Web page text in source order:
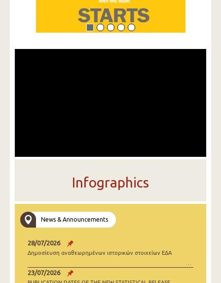
Infographics
News & Announcements
28/07/2026
Δημοσίευση αναθεωρημένων ιστορικών στοιχείων ΕΔΑ
23/07/2026